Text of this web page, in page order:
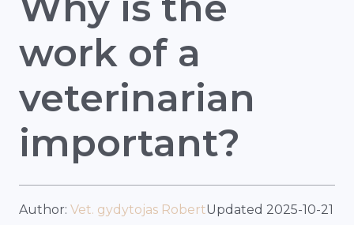
work of a
veterinarian
important?
Author: Vet. gydytojas RobertUpdated 2025-10-21